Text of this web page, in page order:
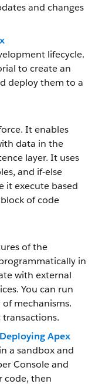
and changes
lifecycle.
to create an
deploy them to a
It enables
data in the
layer. It uses
and if-else
it execute based
of code
of the
in
with external
You can run
mechanisms.
Apex
a sandbox and
Console and
code, then